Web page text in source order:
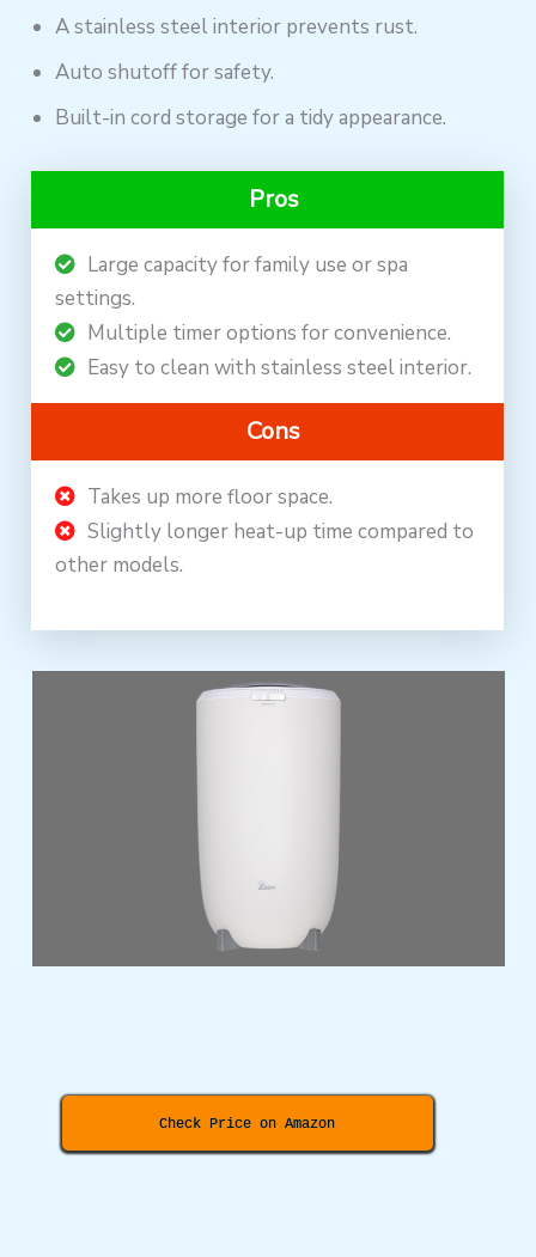
A stainless steel interior prevents rust.
Auto shutoff for safety.
Built-in cord storage for a tidy appearance.
Pros
Large capacity for family use or spa
settings.
Multiple timer options for convenience.
Easy to clean with stainless steel interior.
Cons
Takes up more floor space.
Slightly longer heat-up time compared to
other models.
Check Price on Amazon